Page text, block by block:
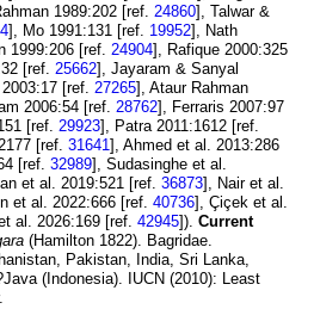
1989:202 [ref. 24860], Talwar &
], Mo 1991:131 [ref. 19952], Nath
1999:206 [ref. 24904], Rafique 2000:325
[ref. 25662], Jayaram & Sanyal
[ref. 27265], Ataur Rahman
2006:54 [ref. 28762], Ferraris 2007:97
[ref. 29923], Patra 2011:1612 [ref.
[ref. 31641], Ahmed et al. 2013:286
[ref. 32989], Sudasinghe et al.
et al. 2019:521 [ref. 36873], Nair et al.
et al. 2022:666 [ref. 40736], Çiçek et al.
al. 2026:169 [ref. 42945]). Current
(Hamilton 1822). Bagridae.
Pakistan, India, Sri Lanka,
(Indonesia). IUCN (2010): Least